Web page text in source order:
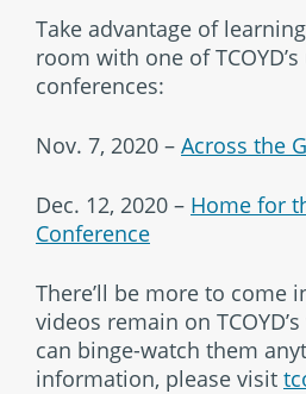
Take advantage of
room with one of
conferences:
Nov. 7, 2020 – Across the
Dec. 12, 2020 – Home for
Conference
There’ll be more to come
videos remain on
can binge-watch them
information, please visit